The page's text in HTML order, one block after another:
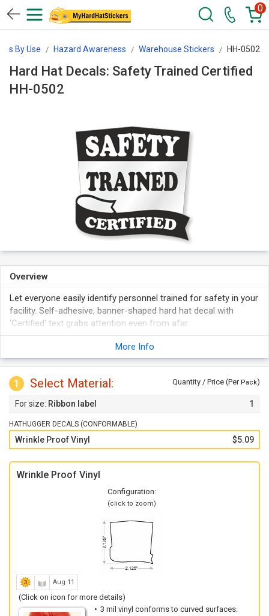
0
By Use Hazard Awareness Warehouse Stickers HH-0502
Hard Hat Decals: Safety Trained Certified
HH-0502
Overview
Let everyone easily identify personnel trained for safety in your
facility. Self-adhesive, banner-shaped hard hat decal with
'Certified' text grabs attention even from afar.
More Info
1 Select Material: Quantity / Price (Per Pack)
Ribbon label 1
HATHUGGER DECALS (CONFORMABLE)
Wrinkle Proof Vinyl $5.09
Wrinkle Proof Vinyl
Configuration:
(click to zoom)
Aug 11
(Click on icon for more details)
3 mil vinyl conforms to curved surfaces.